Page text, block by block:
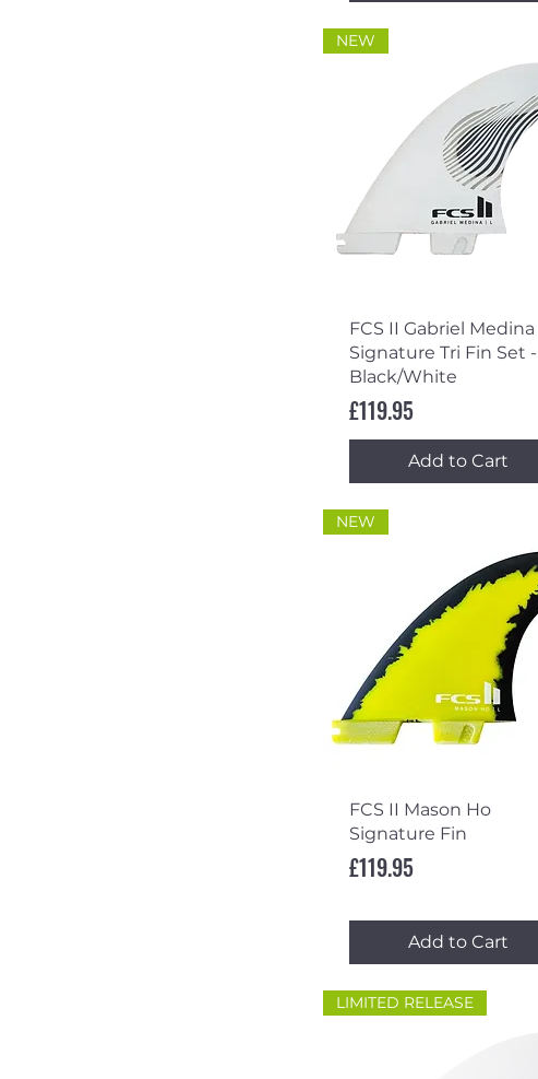
Quick View
NEW
FCS II Gabriel Medina
Signature Tri Fin Set -
Black/White
Price
£119.95
Add to Cart
Quick View
NEW
FCS II Mason Ho
Signature Fin
Price
£119.95
Add to Cart
LIMITED RELEASE